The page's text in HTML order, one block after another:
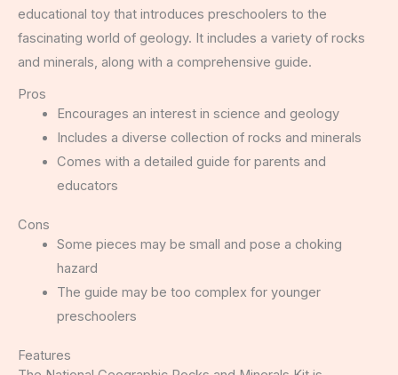
educational toy that introduces preschoolers to the
fascinating world of geology. It includes a variety of rocks
and minerals, along with a comprehensive guide.
Pros
Encourages an interest in science and geology
Includes a diverse collection of rocks and minerals
Comes with a detailed guide for parents and
educators
Cons
Some pieces may be small and pose a choking
hazard
The guide may be too complex for younger
preschoolers
Features